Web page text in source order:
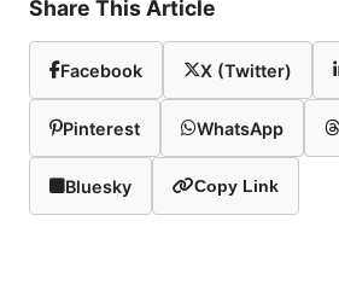
Share This Article
Facebook X (Twitter)
Pinterest WhatsApp
Bluesky Copy Link